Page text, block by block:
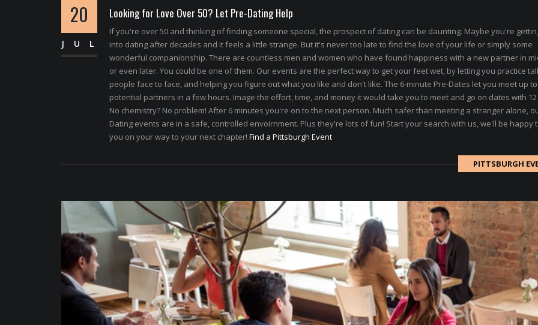
20
JUL
Looking for Love Over 50? Let Pre-Dating Help
If you're over 50 and thinking of finding someone special, the prospect of dating can be daunting. Maybe you're
into dating after decades and it feels a little strange. But it's never too late to find the love of your life or simply some
wonderful companionship. There are countless men and women who have found happiness with a new partner in
or even later. You could be one of them. Our events are the perfect way to get your feet wet, by letting you practice
people face to face, and helping you figure out what you like and don't like. The 6-minute Pre-Dates let you meet up
potential partners in a few hours. Image the effort, time, and money it would take you to meet and go on dates with
No chemistry? No problem! After 6 minutes you're on to the next person. Much safer than meeting a stranger alone,
Dating events are in a safe, controlled envoirnment. Plus they're lots of fun! Start your search with us, we'll be happy
you on your way to your next chapter! Find a Pittsburgh Event
PITTSBURGH